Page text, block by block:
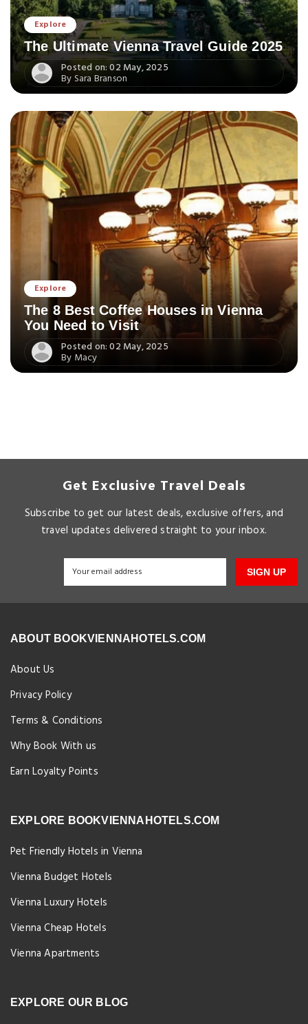
Explore
The Ultimate Vienna Travel Guide 2025
Posted on: 02 May, 2025
By Sara Branson
Explore
The 8 Best Coffee Houses in Vienna
You Need to Visit
Posted on: 02 May, 2025
By Macy
Get Exclusive Travel Deals
Subscribe to get our latest deals, exclusive offers, and
travel updates delivered straight to your inbox.
SIGN UP
ABOUT BOOKVIENNAHOTELS.COM
About Us
Privacy Policy
Terms & Conditions
Why Book With us
Earn Loyalty Points
EXPLORE BOOKVIENNAHOTELS.COM
Pet Friendly Hotels in Vienna
Vienna Budget Hotels
Vienna Luxury Hotels
Vienna Cheap Hotels
Vienna Apartments
EXPLORE OUR BLOG